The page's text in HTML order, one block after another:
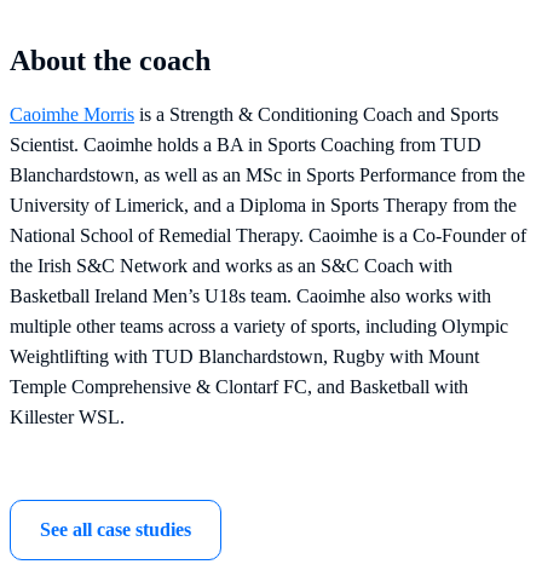
About the coach
Caoimhe Morris is a Strength & Conditioning Coach and Sports
Scientist. Caoimhe holds a BA in Sports Coaching from TUD
Blanchardstown, as well as an MSc in Sports Performance from the
University of Limerick, and a Diploma in Sports Therapy from the
National School of Remedial Therapy. Caoimhe is a Co-Founder of
the Irish S&C Network and works as an S&C Coach with
Basketball Ireland Men’s U18s team. Caoimhe also works with
multiple other teams across a variety of sports, including Olympic
Weightlifting with TUD Blanchardstown, Rugby with Mount
Temple Comprehensive & Clontarf FC, and Basketball with
Killester WSL.
See all case studies